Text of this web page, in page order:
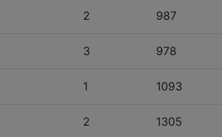
2 987
3 978
1 1093
2 1305